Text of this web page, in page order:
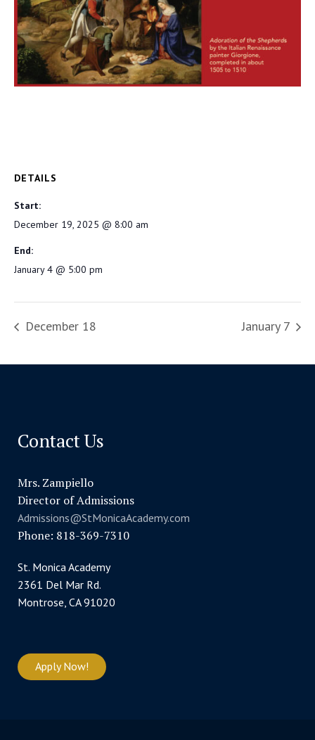
DETAILS
Start:
December 19, 2025 @ 8:00 am
End:
January 4 @ 5:00 pm
December 18 January 7
Contact Us
Mrs. Zampiello
Director of Admissions
Admissions@StMonicaAcademy.com
Phone: 818-369-7310
St. Monica Academy
2361 Del Mar Rd.
Montrose, CA 91020
Apply Now!